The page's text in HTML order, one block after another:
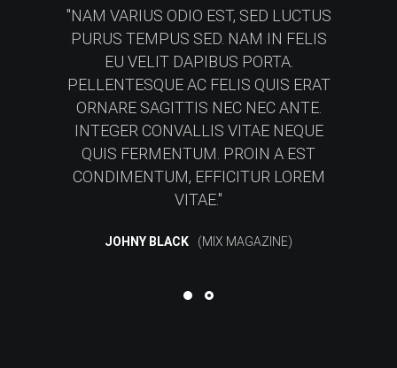
NAM VARIUS ODIO EST, SED LUCTUS
PURUS TEMPUS SED. NAM IN FELIS
EU VELIT DAPIBUS PORTA.
PELLENTESQUE AC FELIS QUIS ERAT
ORNARE SAGITTIS NEC NEC ANTE.
INTEGER CONVALLIS VITAE NEQUE
QUIS FERMENTUM. PROIN A EST
CONDIMENTUM, EFFICITUR LOREM
VITAE.
JOHNY BLACK MIX MAGAZINE